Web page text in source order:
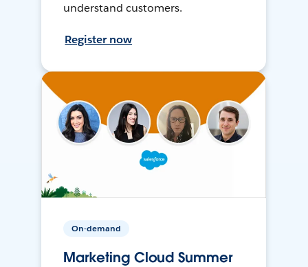
understand customers.
Register now
On-demand
Marketing Cloud Summer